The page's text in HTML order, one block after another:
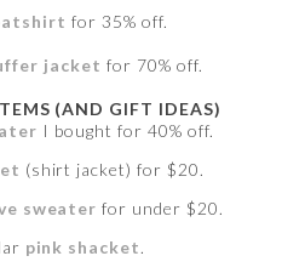
for 35% off.
jacket for 70% off.
(AND GIFT IDEAS)
I bought for 40% off.
(shirt jacket) for $20.
sweater for under $20.
pink shacket.